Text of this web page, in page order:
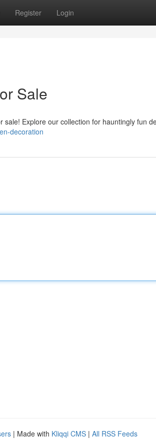
Register Login
Sale
Explore our collection for hauntingly fun
decoration
| Made with Kliqqi CMS | All RSS Feeds